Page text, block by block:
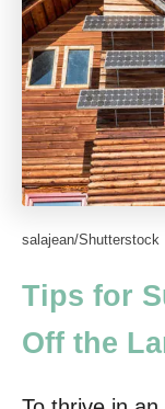
salajean/Shutterstock
Tips for
Off the